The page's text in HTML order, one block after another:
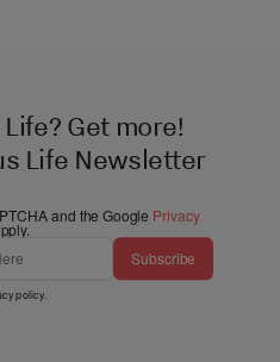
Get more!
Life Newsletter
and the Google Privacy
Subscribe
policy.